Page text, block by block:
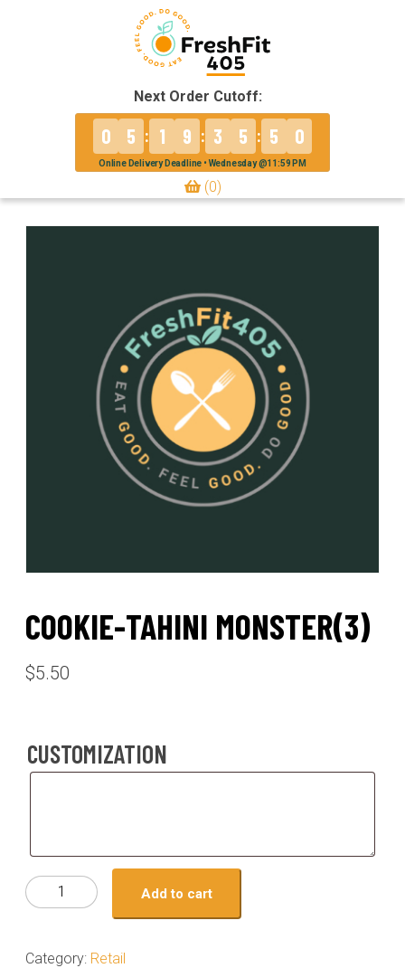
Next Order Cutoff:
0 5 : 1 9 : 3 5 : 5 0
Online Delivery Deadline • Wednesday @11:59 PM
(0)
COOKIE-TAHINI MONSTER(3)
$5.50
CUSTOMIZATION
Customization
cookie-
tahini
Add to cart
Category: Retail